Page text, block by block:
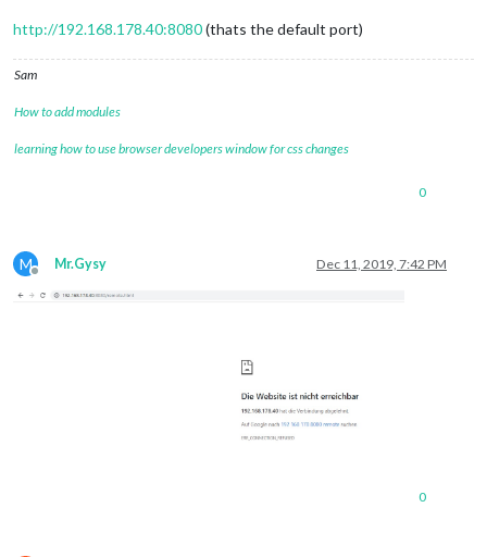
http://192.168.178.40:8080(thats the default port)
Sam
How to add modules
learning how to use browser developers window for css changes
0
M
Offline
Mr.Gysy Dec 11, 2019, 7:42 PM
0